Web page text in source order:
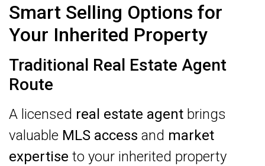
Smart Selling Options for
Your Inherited Property
Traditional Real Estate Agent
Route
A licensed real estate agent brings
valuable MLS access and market
expertise to your inherited property